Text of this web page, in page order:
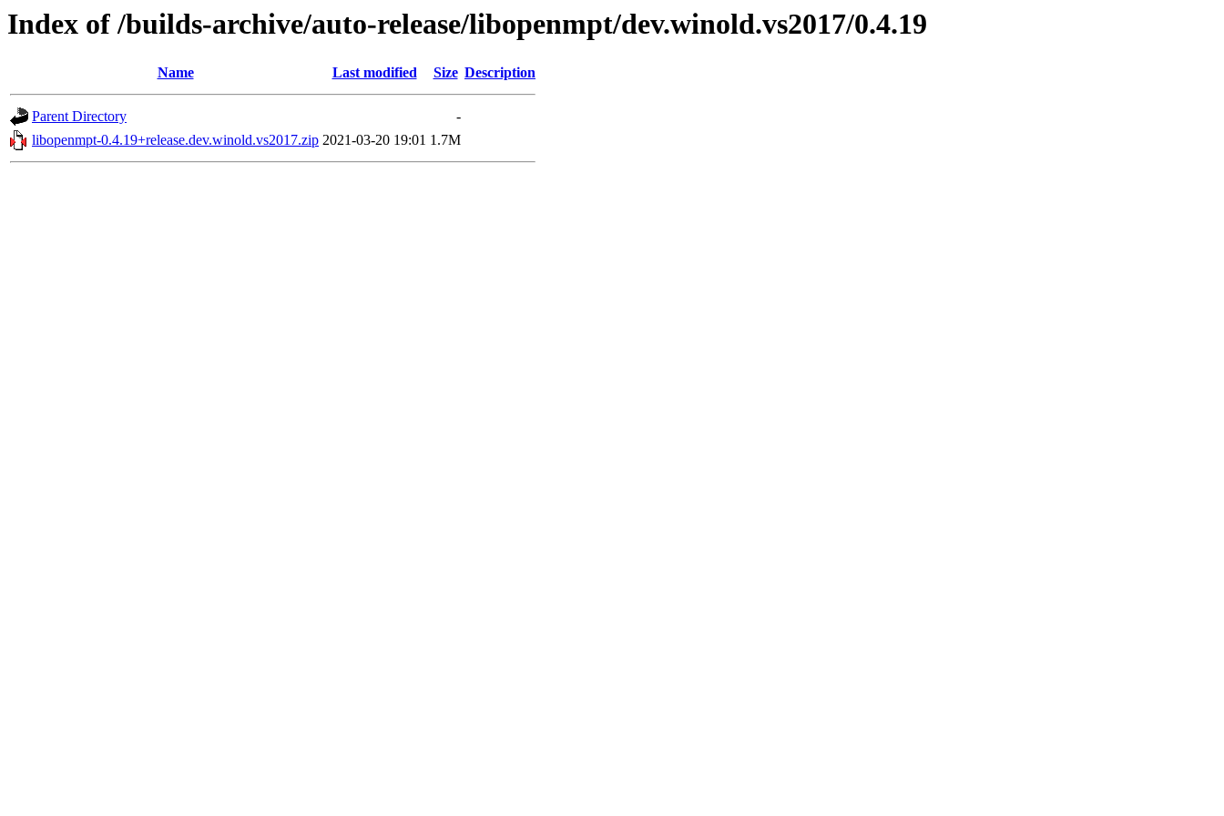
Index of /builds-archive/auto-release/libopenmpt/dev.winold.vs2017/0.4.19
Name Last modified Size Description
Parent Directory
-
libopenmpt-0.4.19+release.dev.winold.vs2017.zip 2021-03-20 19:01 1.7M